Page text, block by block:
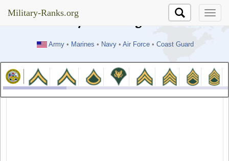
Military-Ranks.org
Army• Marines • Navy• Air Force• Coast Guard
Military-Ranks.org